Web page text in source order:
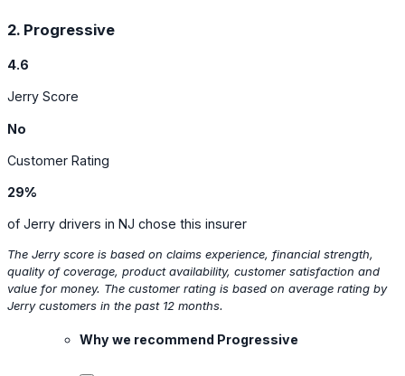
2. Progressive
4.6
Jerry Score
No
Customer Rating
29%
of Jerry drivers in NJ chose this insurer
The Jerry score is based on claims experience, financial strength,
quality of coverage, product availability, customer satisfaction and
value for money. The customer rating is based on average rating by
Jerry customers in the past 12 months.
Why we recommend Progressive